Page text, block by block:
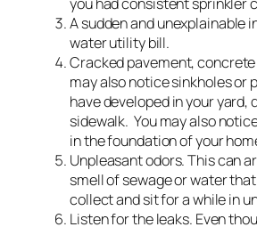
you had consistent sprinkler
A sudden and unexplainable
water utility bill.
Cracked pavement, concrete
may also notice sinkholes or
have developed in your yard,
sidewalk. You may also
in the foundation of your
Unpleasant odors. This can
smell of sewage or water
collect and sit for a while in
Listen for the leaks. Even